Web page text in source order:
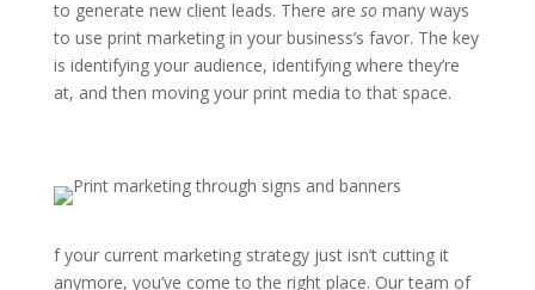
to generate new client leads. There are somany ways
to use print marketing in your business’s favor. The key
is identifying your audience, identifying where they’re
at, and then moving your print media to that space.
f your current marketing strategy just isn’t cutting it
anymore, you’ve come to the right place. Our team of